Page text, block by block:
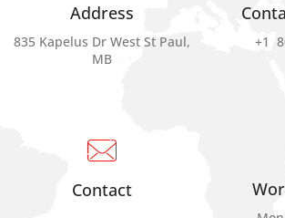
Address
835 Kapelus Dr West St Paul,
MB
+1
Contact